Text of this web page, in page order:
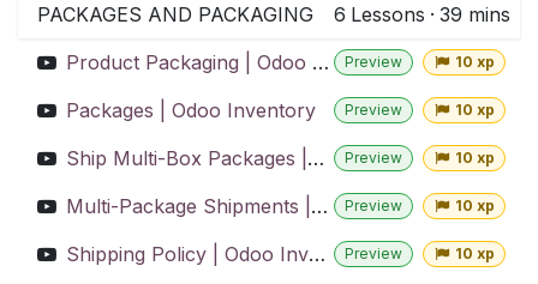
PACKAGES AND PACKAGING 6 Lessons · 39 mins
Product Packaging | Odoo Inventory
Preview 10 xp
Packages | Odoo Inventory Preview 10 xp
Ship Multi-Box Packages | Odoo Inventory Preview 10 xp
Multi-Package Shipments | Odoo Inventory Preview 10 xp
Shipping Policy | Odoo Inventory Preview 10 xp